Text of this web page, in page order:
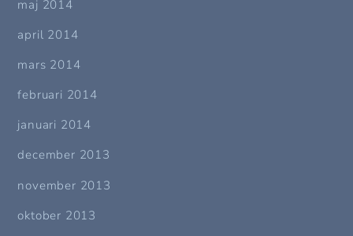
maj 2014
april 2014
mars 2014
februari 2014
januari 2014
december 2013
november 2013
oktober 2013